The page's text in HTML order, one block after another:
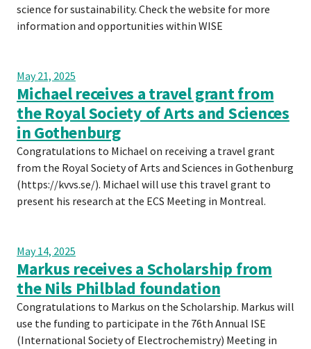
science for sustainability. Check the website for more
information and opportunities within WISE
May 21, 2025
Michael receives a travel grant from
the Royal Society of Arts and Sciences
in Gothenburg
Congratulations to Michael on receiving a travel grant
from the Royal Society of Arts and Sciences in Gothenburg
(https://kvvs.se/). Michael will use this travel grant to
present his research at the ECS Meeting in Montreal.
May 14, 2025
Markus receives a Scholarship from
the Nils Philblad foundation
Congratulations to Markus on the Scholarship. Markus will
use the funding to participate in the 76th Annual ISE
(International Society of Electrochemistry) Meeting in